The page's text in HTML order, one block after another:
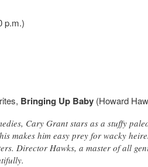
p.m.)
Bringing Up Baby (Howard
Cary Grant stars as a stuffy
makes him easy prey for wacky
Director Hawks, a master of all